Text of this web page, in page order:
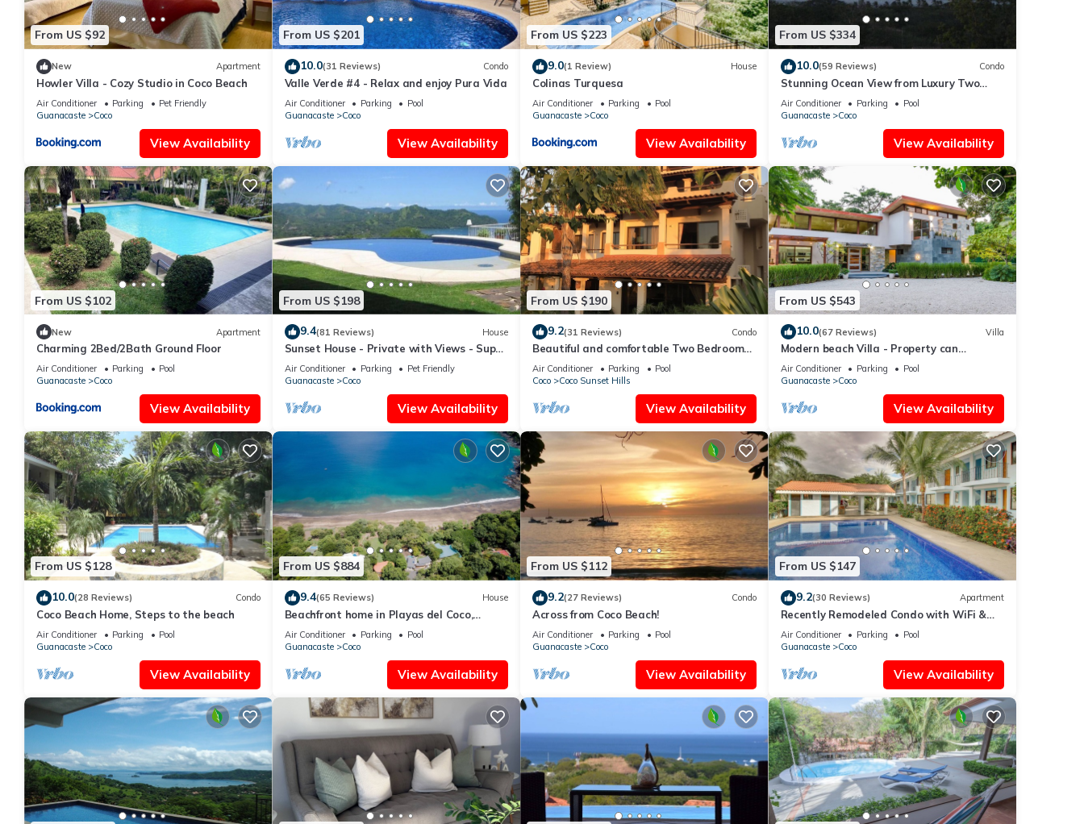
From US $92
New Apartment
Howler Villa - Cozy Studio in Coco Beach
Air Conditioner Parking
Pet Friendly
Guanacaste
Coco
View Availability
From US $201
10.0(31 Reviews) Condo
Valle Verde #4 - Relax and enjoy Pura Vida
Air Conditioner Parking
Pool
Guanacaste
Coco
View Availability
From US $223
9.0(1 Review) House
Colinas Turquesa
Air Conditioner Parking
Pool
Guanacaste
Coco
View Availability
From US $334
10.0(59 Reviews) Condo
Stunning Ocean View from Luxury Two
Bedroom in Pacifico - Perfect Coco
Location
Air Conditioner Parking
Pool
Guanacaste
Coco
View Availability
From US $102
New Apartment
Charming 2Bed/2Bath Ground Floor
Air Conditioner Parking
Pool
Guanacaste
Coco
View Availability
From US $198
9.4(81 Reviews) House
Sunset House - Private with Views - Super
Low Summer Rates - Early check-in
Air Conditioner Parking
Pet Friendly
Guanacaste
Coco
View Availability
From US $190
9.2(31 Reviews) Condo
Beautiful and comfortable Two Bedrooms
Beach Condo
Air Conditioner Parking
Pool
Coco
Coco Sunset Hills
View Availability
From US $543
10.0(67 Reviews) Villa
Modern beach Villa - Property can
accommodate up to 16 pp - close to the
beach
Air Conditioner Parking
Pool
Guanacaste
Coco
View Availability
From US $128
10.0(28 Reviews) Condo
Coco Beach Home, Steps to the beach
Air Conditioner Parking
Pool
Guanacaste
Coco
View Availability
From US $884
9.4(65 Reviews) House
Beachfront home in Playas del Coco,
Guanacaste, Costa Rica
Air Conditioner Parking
Pool
Guanacaste
Coco
View Availability
From US $112
9.2(27 Reviews) Condo
Across from Coco Beach!
Air Conditioner Parking
Pool
Guanacaste
Coco
View Availability
From US $147
9.2(30 Reviews) Apartment
Recently Remodeled Condo with WiFi &
Pool - Walk to Beach & Restaurants
Air Conditioner Parking
Pool
Guanacaste
Coco
View Availability